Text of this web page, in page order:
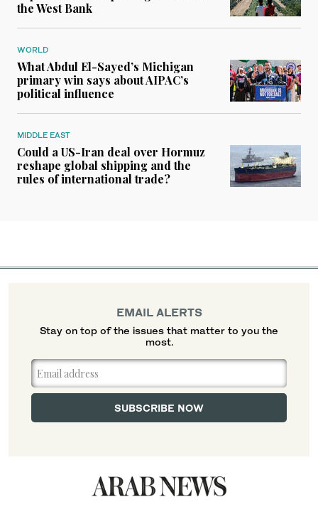
the West Bank
WORLD
What Abdul El-Sayed’s Michigan
primary win says about AIPAC’s
political influence
MIDDLE EAST
Could a US-Iran deal over Hormuz
reshape global shipping and the
rules of international trade?
EMAIL ALERTS
Stay on top of the issues that matter to you the
most.